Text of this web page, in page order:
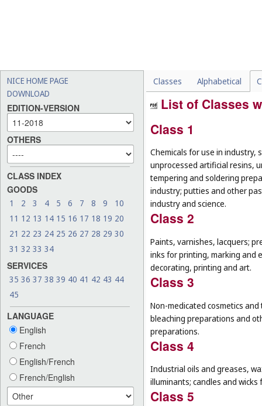
NICE HOME PAGE
DOWNLOAD
EDITION-VERSION
OTHERS
CLASS INDEX
GOODS
1 2 3 4 5 6 7 8 9
10
11 12 13 14 15 16 17 18 19 20
21 22 23 24 25 26 27 28 29 30
31 32 33 34
SERVICES
35 36 37 38 39 40 41 42 43 44
45
LANGUAGE
English
French
English/French
French/English
Classes Alphabetical
List of Classes
Class 1
Chemicals for use in industry,
unprocessed artificial resins,
tempering and soldering
industry; putties and other
industry and science.
Class 2
Paints, varnishes, lacquers;
inks for printing, marking and
decorating, printing and art.
Class 3
Non-medicated cosmetics
bleaching preparations and
preparations.
Class 4
Industrial oils and greases,
illuminants; candles and wicks
Class 5